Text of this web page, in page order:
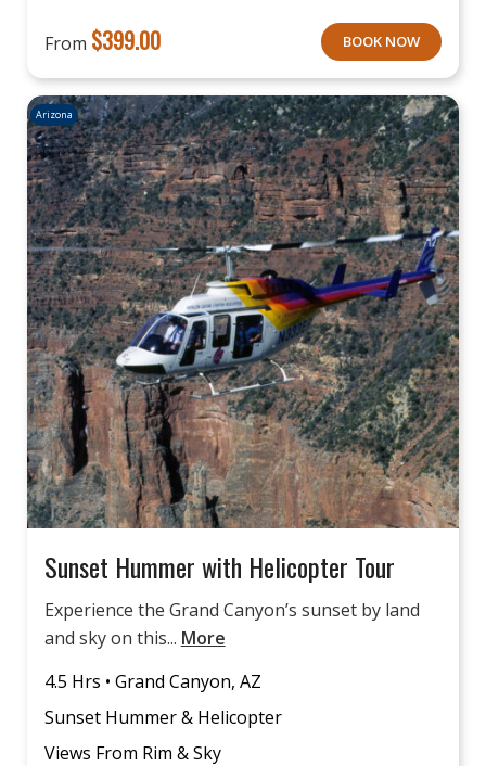
From $399.00 BOOK NOW
Arizona
Sunset Hummer with Helicopter Tour
Experience the Grand Canyon’s sunset by land
and sky on this... More
4.5 Hrs • Grand Canyon, AZ
Sunset Hummer & Helicopter
Views From Rim & Sky